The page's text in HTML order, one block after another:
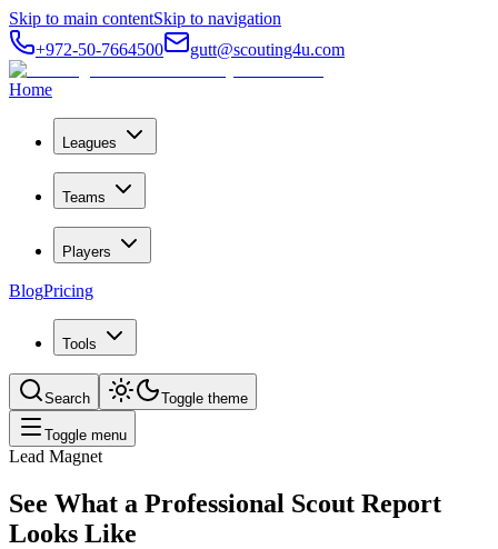
Skip to main contentSkip to navigation
+972-50-7664500
gutt@scouting4u.com
Home
Leagues
Teams
Players
BlogPricing
Tools
Search Toggle theme
Toggle menu
Lead Magnet
See What a Professional Scout Report
Looks Like